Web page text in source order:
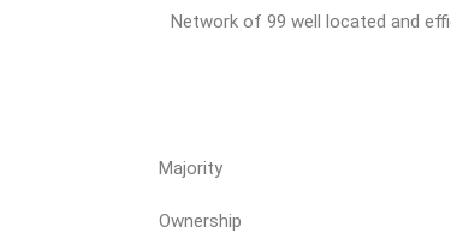
Network of 99 well located and
Majority
Ownership